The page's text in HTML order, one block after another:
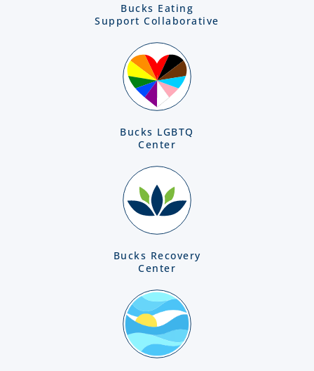
Bucks Eating
Support Collaborative
Bucks LGBTQ
Center
Bucks Recovery
Center